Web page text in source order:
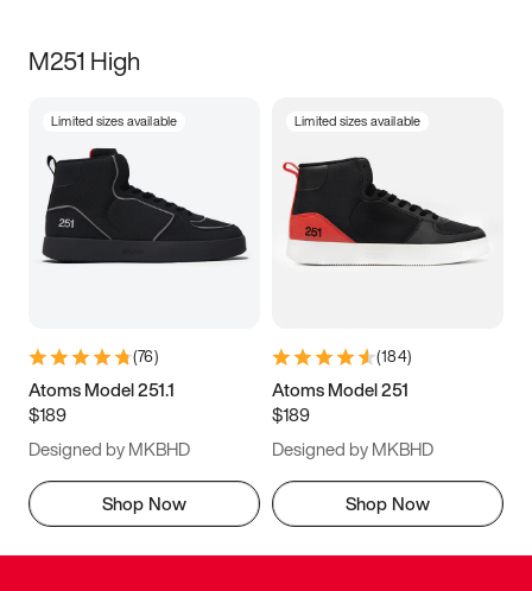
M251 High
Limited sizes available
(76)
Atoms Model 251.1
$189
Designed by MKBHD
Shop Now
Limited sizes available
(184)
Atoms Model 251
$189
Designed by MKBHD
Shop Now